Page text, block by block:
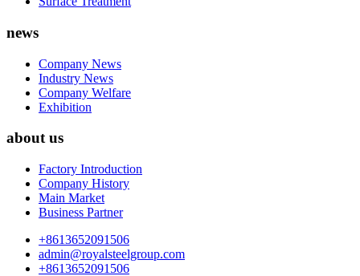
news
Company News
Industry News
Company Welfare
Exhibition
about us
Factory Introduction
Company History
Main Market
Business Partner
+8613652091506
admin@royalsteelgroup.com
+8613652091506